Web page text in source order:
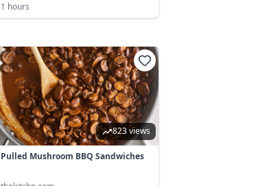
1 hours
823 views
Pulled Mushroom BBQ Sandwiches